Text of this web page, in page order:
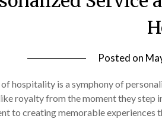
Posted on
hospitality is a symphony of
royalty from the moment they step
to creating memorable experiences